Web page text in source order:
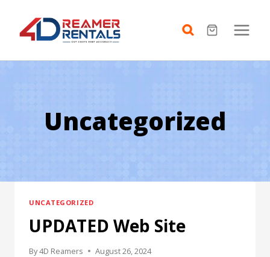
Uncategorized
UNCATEGORIZED
UPDATED Web Site
By4D Reamers August 26, 2024